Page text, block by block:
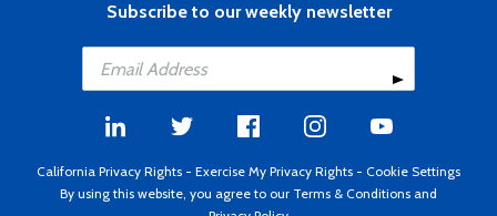
Subscribe to our weekly newsletter
California Privacy Rights - Exercise My Privacy Rights - Cookie Settings
By using this website, you agree to our Terms & Conditions and